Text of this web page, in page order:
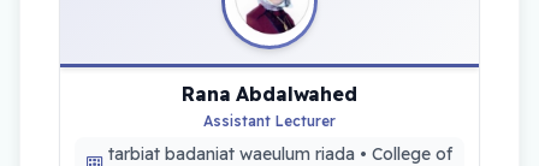
Rana Abdalwahed
Assistant Lecturer
tarbiat badaniat waeulum riada • College of